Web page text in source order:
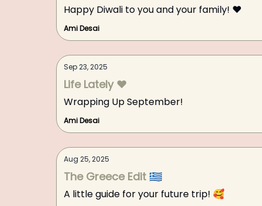
Happy Diwali to you and your family! ❤️
Ami Desai
Sep 23, 2025
Life Lately ❤️
Wrapping Up September!
Ami Desai
Aug 25, 2025
The Greece Edit 🇬🇷
A little guide for your future trip! 🥰